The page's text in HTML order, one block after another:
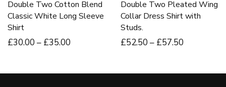
Double Two Cotton Blend
Classic White Long Sleeve
Shirt
£30.00 – £35.00
Double Two Pleated Wing
Collar Dress Shirt with
Studs.
£52.50 – £57.50